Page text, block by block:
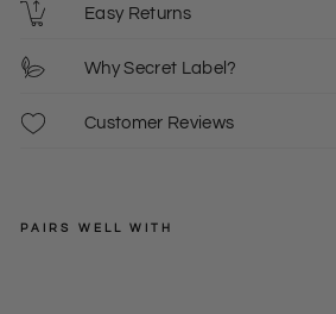
Easy Returns
Why Secret Label?
Customer Reviews
PAIRS WELL WITH